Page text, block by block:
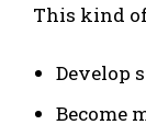
This kind
Develop
Become